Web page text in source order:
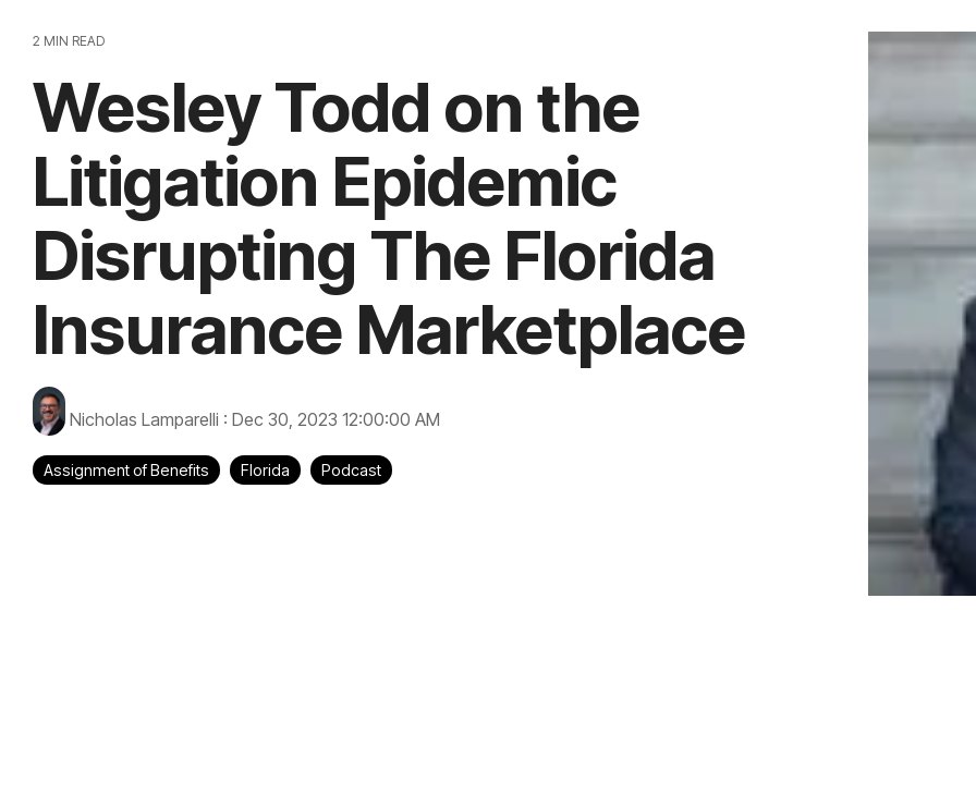
2 MIN READ
Wesley Todd on the
Litigation Epidemic
Disrupting The Florida
Insurance Marketplace
Nicholas Lamparelli : Dec 30, 2023 12:00:00 AM
Assignment of Benefits Florida Podcast